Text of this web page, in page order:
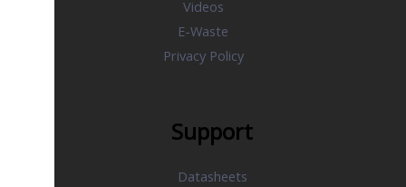
Videos
E-Waste
Privacy Policy
Support
Datasheets